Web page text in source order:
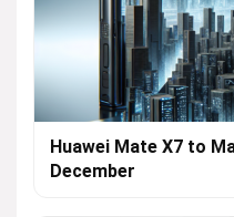
Huawei Mate X7 to
December